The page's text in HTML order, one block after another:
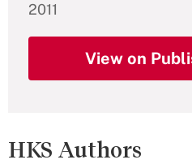
2011
View on
HKS Authors